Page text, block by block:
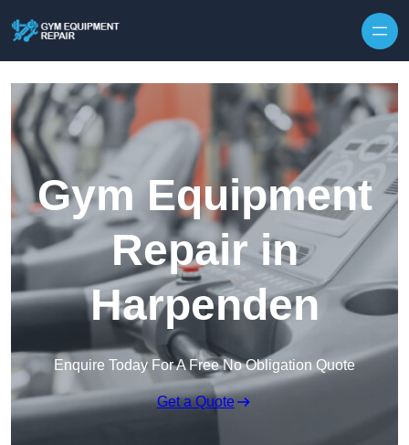
Gym Equipment
Repair in
Harpenden
Enquire Today For A Free No Obligation Quote
Get a Quote